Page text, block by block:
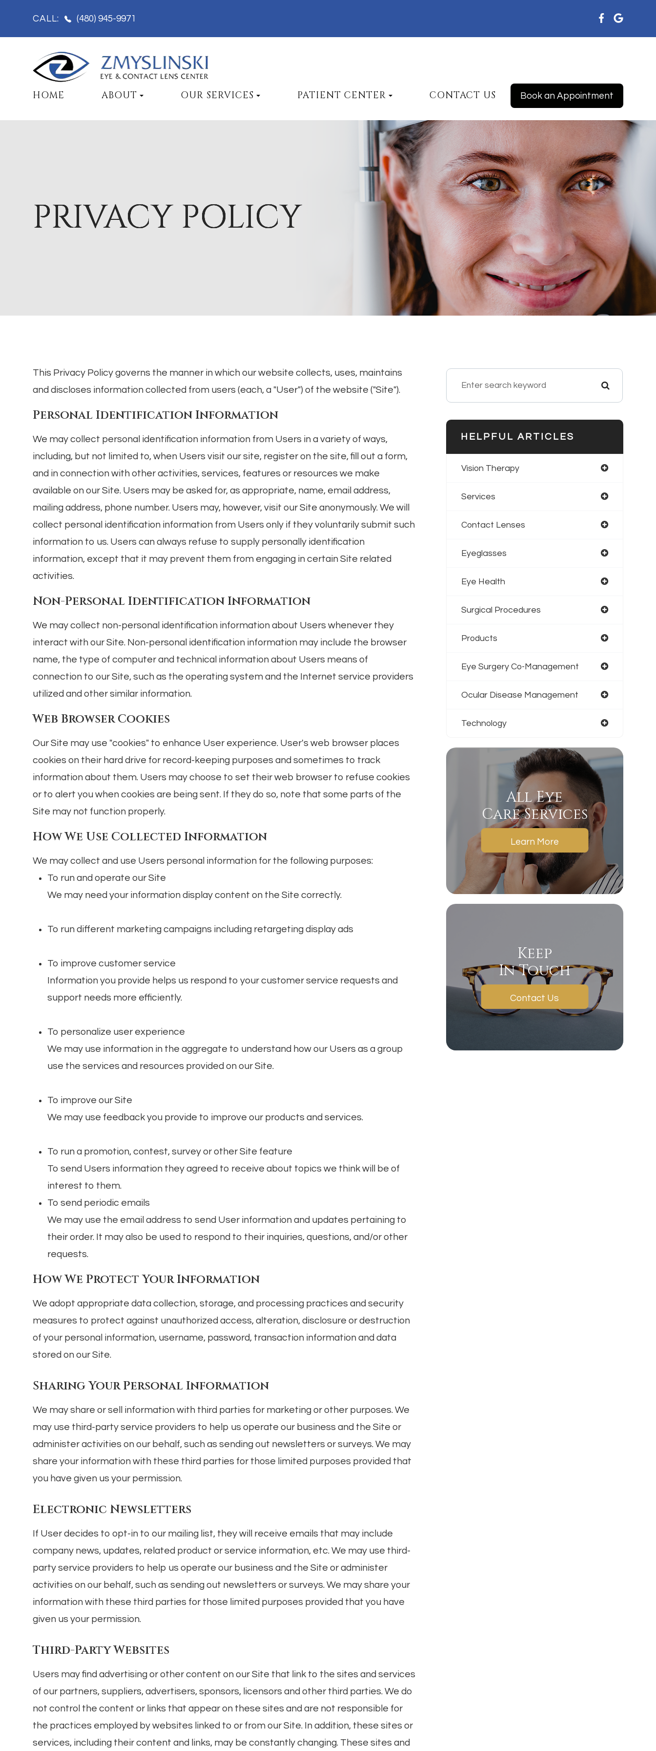
CALL: (480) 945-9971
Book an Appointment
HOME ABOUT OUR SERVICES PATIENT CENTER CONTACT US
PRIVACY POLICY
PRIVACY POLICY
PRIVACY POLICY
PRIVACY POLICY
This Privacy Policy governs the manner in which our website collects, uses, maintains
and discloses information collected from users (each, a "User") of the website ("Site").
Personal Identification Information
We may collect personal identification information from Users in a variety of ways,
including, but not limited to, when Users visit our site, register on the site, fill out a form,
and in connection with other activities, services, features or resources we make
available on our Site. Users may be asked for, as appropriate, name, email address,
mailing address, phone number. Users may, however, visit our Site anonymously. We will
collect personal identification information from Users only if they voluntarily submit such
information to us. Users can always refuse to supply personally identification
information, except that it may prevent them from engaging in certain Site related
activities.
Non-Personal Identification Information
We may collect non-personal identification information about Users whenever they
interact with our Site. Non-personal identification information may include the browser
name, the type of computer and technical information about Users means of
connection to our Site, such as the operating system and the Internet service providers
utilized and other similar information.
Web Browser Cookies
Our Site may use "cookies" to enhance User experience. User's web browser places
cookies on their hard drive for record-keeping purposes and sometimes to track
information about them. Users may choose to set their web browser to refuse cookies
or to alert you when cookies are being sent. If they do so, note that some parts of the
Site may not function properly.
How We Use Collected Information
We may collect and use Users personal information for the following purposes:
To run and operate our Site
We may need your information display content on the Site correctly.
To run different marketing campaigns including retargeting display ads
To improve customer service
Information you provide helps us respond to your customer service requests and
support needs more efficiently.
To personalize user experience
We may use information in the aggregate to understand how our Users as a group
use the services and resources provided on our Site.
To improve our Site
We may use feedback you provide to improve our products and services.
To run a promotion, contest, survey or other Site feature
To send Users information they agreed to receive about topics we think will be of
interest to them.
To send periodic emails
We may use the email address to send User information and updates pertaining to
their order. It may also be used to respond to their inquiries, questions, and/or other
requests.
How We Protect Your Information
We adopt appropriate data collection, storage, and processing practices and security
measures to protect against unauthorized access, alteration, disclosure or destruction
of your personal information, username, password, transaction information and data
stored on our Site.
Sharing Your Personal Information
We may share or sell information with third parties for marketing or other purposes. We
may use third-party service providers to help us operate our business and the Site or
administer activities on our behalf, such as sending out newsletters or surveys. We may
share your information with these third parties for those limited purposes provided that
you have given us your permission.
Electronic Newsletters
If User decides to opt-in to our mailing list, they will receive emails that may include
company news, updates, related product or service information, etc. We may use third-
party service providers to help us operate our business and the Site or administer
activities on our behalf, such as sending out newsletters or surveys. We may share your
information with these third parties for those limited purposes provided that you have
given us your permission.
Third-Party Websites
Users may find advertising or other content on our Site that link to the sites and services
of our partners, suppliers, advertisers, sponsors, licensors and other third parties. We do
not control the content or links that appear on these sites and are not responsible for
the practices employed by websites linked to or from our Site. In addition, these sites or
services, including their content and links, may be constantly changing. These sites and
HELPFUL ARTICLES
Vision Therapy
Services
Contact Lenses
Eyeglasses
Eye Health
Surgical Procedures
Products
Eye Surgery Co-Management
Ocular Disease Management
Technology
All Eye
Care Services
Learn More
Keep
In Touch
Contact Us